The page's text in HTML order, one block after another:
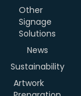
Other
Signage
Solutions
News
Sustainability
Artwork